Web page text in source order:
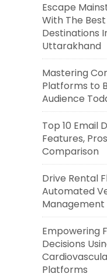
Escape
With The
Destinations
Uttarakhand
Mastering
Platforms to
Audience
Top 10 Email
Features,
Comparison
Drive Rental
Automated
Management
Empowering
Decisions
Platforms